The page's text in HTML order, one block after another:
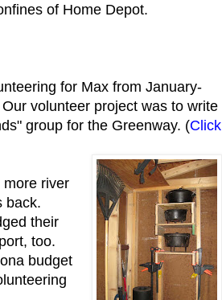
of Home Depot.
for Max from January-
volunteer project was to write
group for the Greenway. (Click
more river
back.
their
too.
budget